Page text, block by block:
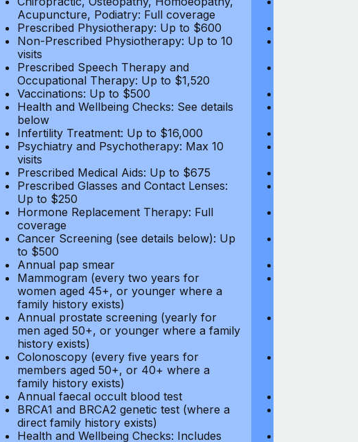
Acupuncture, Podiatry: Full coverage
Prescribed Physiotherapy: Up to $600
Non-Prescribed Physiotherapy: Up to 10
visits
Prescribed Speech Therapy and
Occupational Therapy: Up to $1,520
Vaccinations: Up to $500
Health and Wellbeing Checks: See details
below
Infertility Treatment: Up to $16,000
Psychiatry and Psychotherapy: Max 10
visits
Prescribed Medical Aids: Up to $675
Prescribed Glasses and Contact Lenses:
Up to $250
Hormone Replacement Therapy: Full
coverage
Cancer Screening (see details below): Up
to $500
Annual pap smear
Mammogram (every two years for
women aged 45+, or younger where a
family history exists)
Annual prostate screening (yearly for
men aged 50+, or younger where a family
history exists)
Colonoscopy (every five years for
members aged 50+, or 40+ where a
family history exists)
Annual faecal occult blood test
BRCA1 and BRCA2 genetic test (where a
direct family history exists)
Health and Wellbeing Checks: Includes